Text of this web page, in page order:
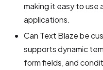
making it easy to
applications.
Can Text Blaze be
supports dynamic
form fields, and